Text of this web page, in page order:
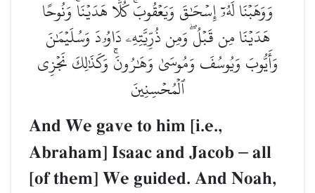
وَوَهَبۡنَا لَهُۥٓ إِسۡحَٰقَ وَيَعۡقُوبَۚ كُلًّا هَدَيۡنَاۚ وَنُوحًا
هَدَيۡنَا مِن قَبۡلُۖ وَمِن ذُرِّيَّتِهِۦ دَاوُۥدَ وَسُلَيۡمَٰنَ
وَأَيُّوبَ وَيُوسُفَ وَمُوسَىٰ وَهَٰرُونَۚ وَكَذَٰلِكَ نَجۡزِي
ٱلۡمُحۡسِنِينَ
And We gave to him [i.e.,
Abraham] Isaac and Jacob – all
[of them] We guided. And Noah,